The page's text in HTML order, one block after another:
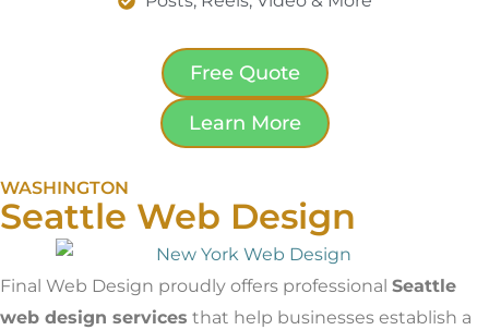
Free Quote
Learn More
WASHINGTON
Seattle Web Design
Final Web Design proudly offers professional Seattle
web design services that help businesses establish a